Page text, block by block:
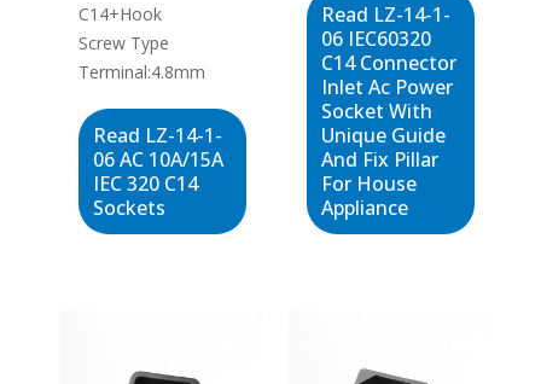
C14+Hook
Screw Type
Terminal:4.8mm
Read LZ-14-1-
06 AC 10A/15A
IEC 320 C14
Sockets
Read LZ-14-1-
06 IEC60320
C14 Connector
Inlet Ac Power
Socket With
Unique Guide
And Fix Pillar
For House
Appliance